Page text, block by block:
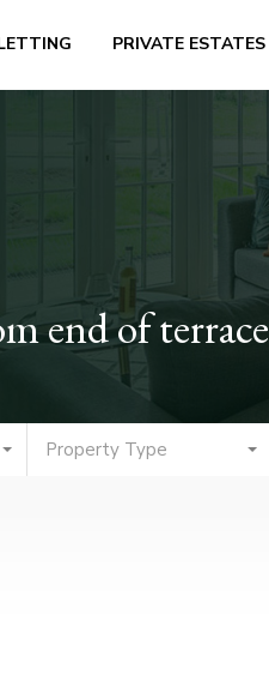
PRIVATE ESTATES
end of terrace
Property Type